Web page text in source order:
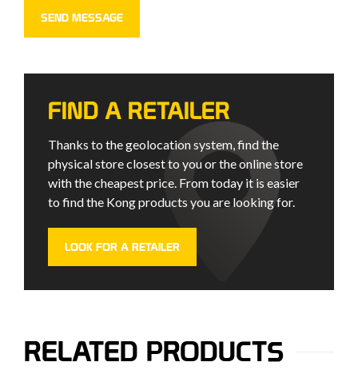
FIND A RETAILER
Thanks to the geolocation system, find the
physical store closest to you or the online store
with the cheapest price. From today it is easier
to find the Kong products you are looking for.
LOOK FOR A RETAILER
RELATED PRODUCTS